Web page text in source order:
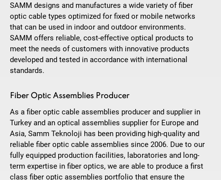
SAMM designs and manufactures a wide variety of fiber
optic cable types optimized for fixed or mobile networks
that can be used in indoor and outdoor environments.
SAMM offers reliable, cost-effective optical products to
meet the needs of customers with innovative products
developed and tested in accordance with international
standards.
Fiber Optic Assemblies Producer
As a fiber optic cable assemblies producer and supplier in
Turkey and an optical assemblies supplier for Europe and
Asia, Samm Teknoloji has been providing high-quality and
reliable fiber optic cable assemblies since 2006. Due to our
fully equipped production facilities, laboratories and long-
term expertise in fiber optics, we are able to produce a first
class fiber optic assemblies portfolio that ensure the